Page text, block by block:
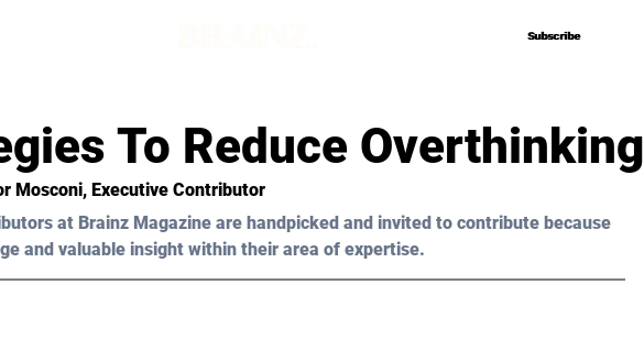
Subscribe
Subscribe
To Reduce Overthinking
Mosconi, Executive Contributor
at Brainz Magazine are handpicked and invited to contribute because
and valuable insight within their area of expertise.